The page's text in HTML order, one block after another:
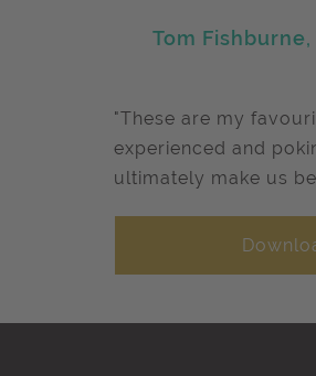
Tom
"These are my
experienced and
ultimately make us